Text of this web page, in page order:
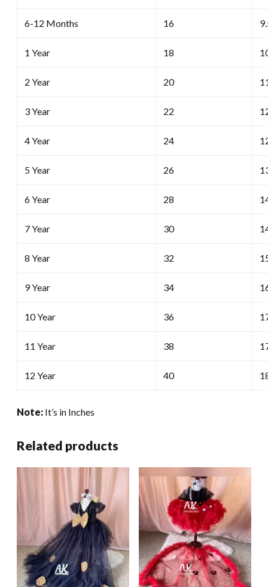
6-12 Months 16
1 Year 18
2 Year 20
3 Year 22
4 Year 24
5 Year 26
6 Year 28
7 Year 30
8 Year 32
9 Year 34
10 Year 36
11 Year 38
12 Year 40
Note: It’s in Inches
Related products